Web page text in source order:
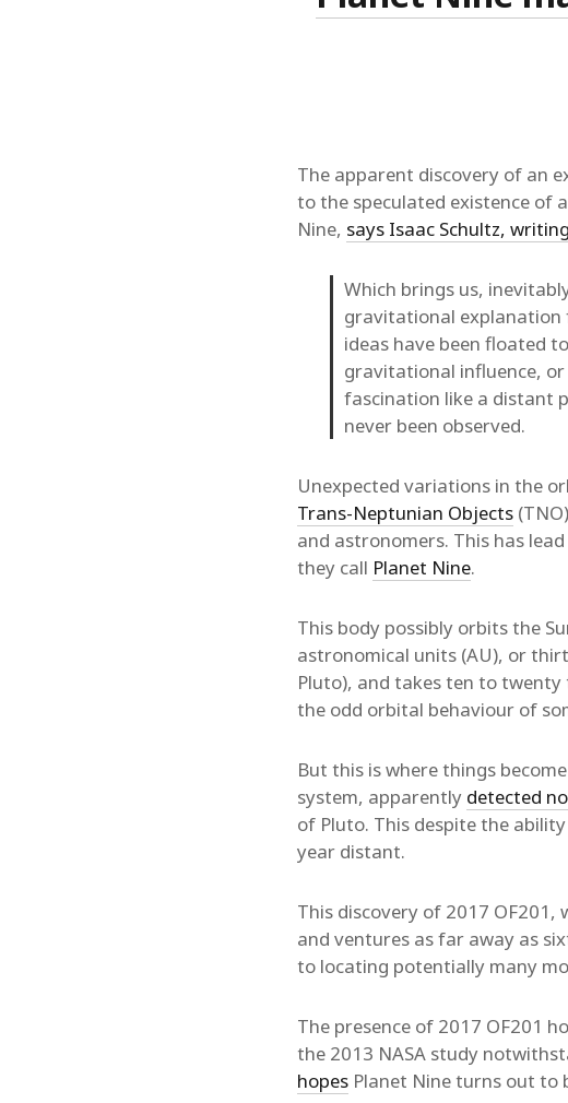
The apparent discovery of an
to the speculated existence of
Nine, says Isaac Schultz,
Which brings us,
gravitational explanation
ideas have been floated
gravitational influence,
fascination like a distant
never been observed.
Unexpected variations in the
Trans-Neptunian Objects
and astronomers. This has
they call Planet Nine.
This body possibly orbits the
astronomical units (AU), or
Pluto), and takes ten to
the odd orbital behaviour of
But this is where things
system, apparently detected
of Pluto. This despite the
year distant.
This discovery of 2017
and ventures as far away as
to locating potentially many
The presence of 2017 OF201
the 2013 NASA study
hopes Planet Nine turns out to